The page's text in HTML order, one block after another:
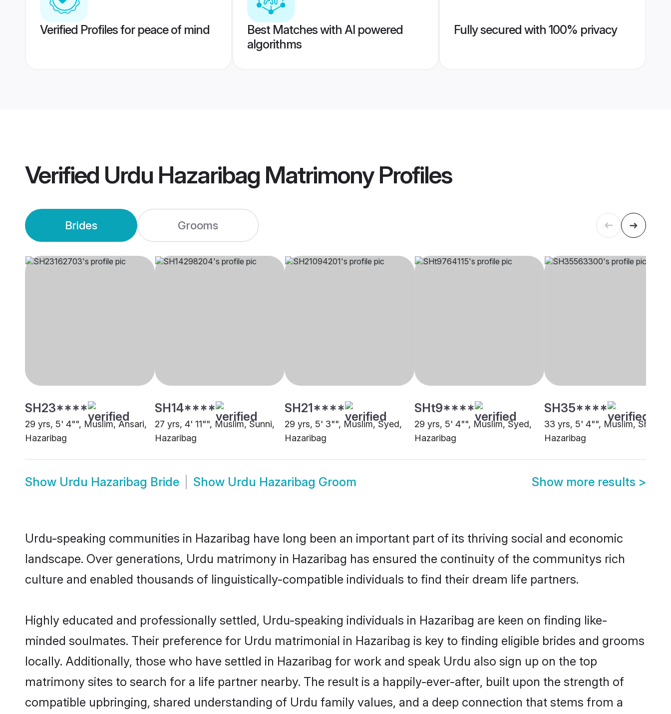
Verified Profiles for peace of mind
Best Matches with AI powered
algorithms
Fully secured with 100% privacy
Verified Urdu Hazaribag MatrimonyProfiles
Brides Grooms
SH23****
29 yrs, 5' 4"", Muslim, Ansari,
Hazaribag
SH14****
27 yrs, 4' 11"", Muslim, Sunni,
Hazaribag
SH21****
29 yrs, 5' 3"", Muslim, Syed,
Hazaribag
SHt9****
29 yrs, 5' 4"", Muslim, Syed,
Hazaribag
SH35****
33 yrs, 5' 4"", Muslim, Sheikh,
Hazaribag
Show Urdu Hazaribag Bride Show Urdu Hazaribag Groom Show more results >
Urdu-speaking communities in Hazaribag have long been an important part of its thriving social and economic
landscape. Over generations, Urdu matrimony in Hazaribag has ensured the continuity of the communitys rich
culture and enabled thousands of linguistically-compatible individuals to find their dream life partners.
Highly educated and professionally settled, Urdu-speaking individuals in Hazaribag are keen on finding like-
minded soulmates. Their preference for Urdu matrimonial in Hazaribag is key to finding eligible brides and grooms
locally. Additionally, those who have settled in Hazaribag for work and speak Urdu also sign up on the top
matrimony sites to search for a life partner nearby. The result is a happily-ever-after, built upon the strength of
compatible upbringing, shared understanding of Urdu family values, and a deep connection that stems from a